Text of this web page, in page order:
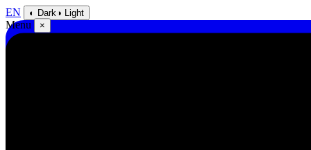
EN ◐ Dark ◑ Light
Menu ×